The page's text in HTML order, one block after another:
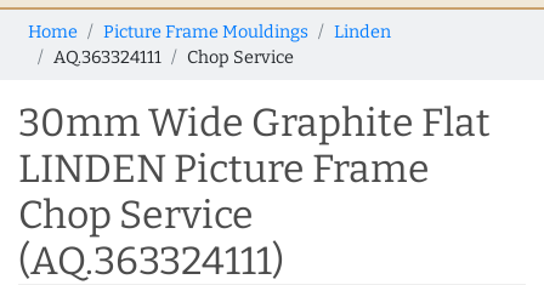
Home Picture Frame Mouldings
Linden
AQ.363324111
Chop Service
30mm Wide Graphite Flat
LINDEN Picture Frame
Chop Service
(AQ.363324111)